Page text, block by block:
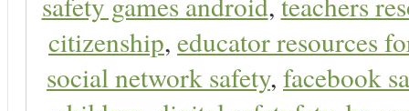
citizenship, educator resources
social network safety, facebook